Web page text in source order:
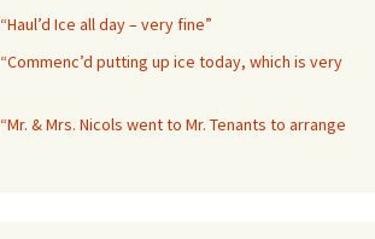
Ice all day – very fine”
putting up ice today, which is very
& Mrs. Nicols went to Mr. Tenants to arrange